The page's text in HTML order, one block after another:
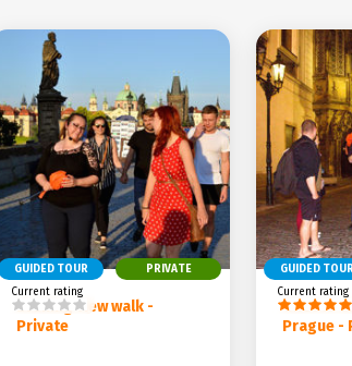
GUIDED TOUR PRIVATE
Evening view walk -
Private
Current rating
GUIDED
Ghosts
Prague -
Current rating